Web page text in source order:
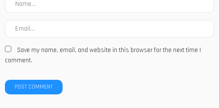
Save my name, email, and website in this browser for the next time I
comment.